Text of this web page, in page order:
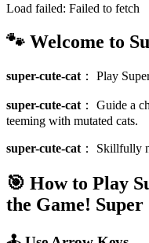
Load failed: Failed to fetch
🐾 Welcome to
super-cute-cat ： Play
super-cute-cat ： Guide a
teeming with mutated cats.
super-cute-cat ： Skillfully
🎯 How to Play
the Game! Super